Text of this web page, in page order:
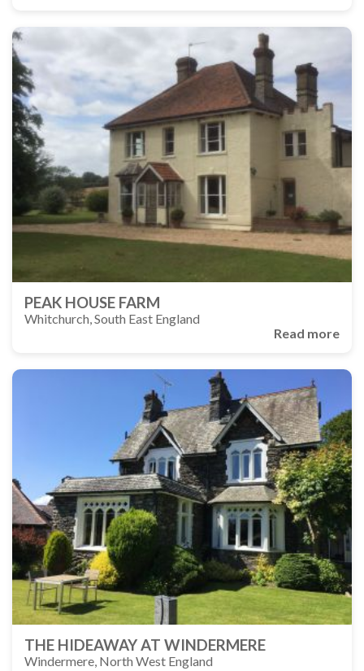
PEAK HOUSE FARM
Whitchurch, South East England
Read more
THE HIDEAWAY AT WINDERMERE
Windermere, North West England